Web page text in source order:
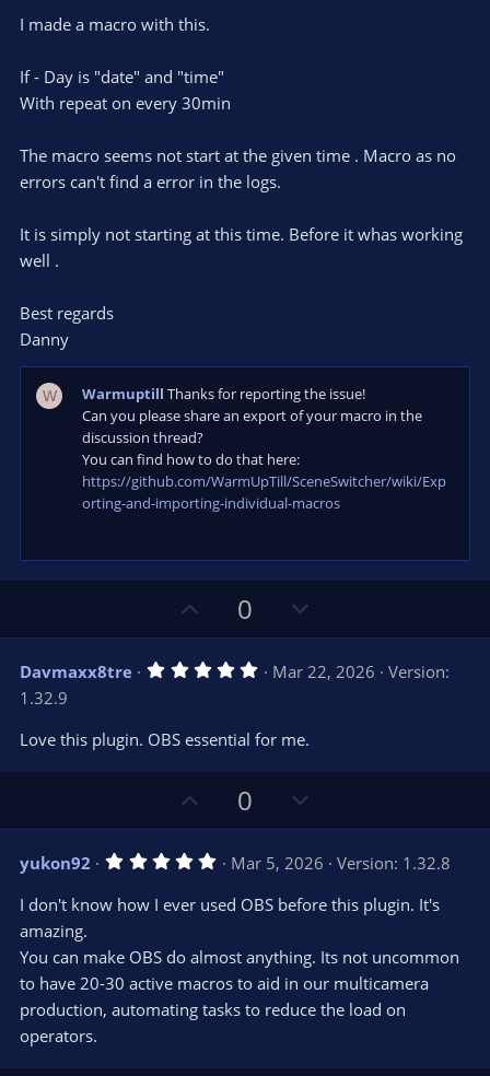
I made a macro with this.
If - Day is "date" and "time"
With repeat on every 30min
The macro seems not start at the given time . Macro as no
errors can't find a error in the logs.
It is simply not starting at this time. Before it whas working
well .
Best regards
Danny
W Warmuptill Thanks for reporting the issue!
Can you please share an export of your macro in the
discussion thread?
You can find how to do that here:
https://github.com/WarmUpTill/SceneSwitcher/wiki/Exp
orting-and-importing-individual-macros
p
v
o
e
0
o
w
n
t
Davmaxx8tre 5
s
t
)
Mar 22, 2026
Version:
1.32.9
Love this plugin. OBS essential for me.
p
v
o
t
0
o
w
n
v
t
e
yukon92 5
0
a
(
s
)
Mar 5, 2026
Version: 1.32.8
I don't know how I ever used OBS before this plugin. It's
amazing.
You can make OBS do almost anything. Its not uncommon
to have 20-30 active macros to aid in our multicamera
production, automating tasks to reduce the load on
operators.